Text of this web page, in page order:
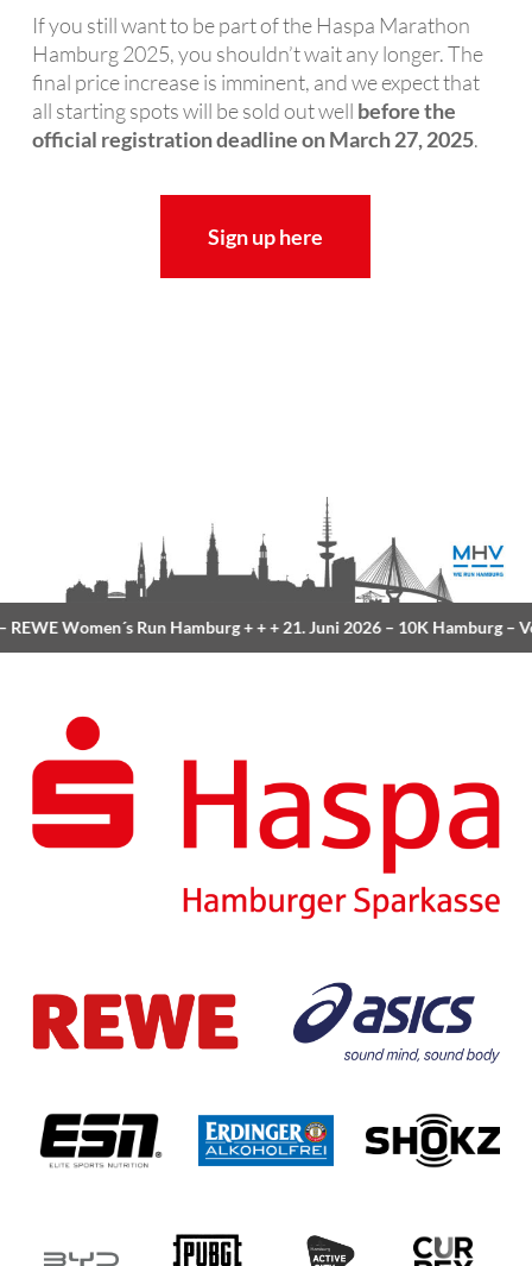
If you still want to be part of the Haspa Marathon
Hamburg 2025, you shouldn’t wait any longer. The
final price increase is imminent, and we expect that
all starting spots will be sold out well before the
official registration deadline on March 27, 2025.
Sign up here
Women´s Run Hamburg+ + +21. Juni 2026 – 10K Hamburg–